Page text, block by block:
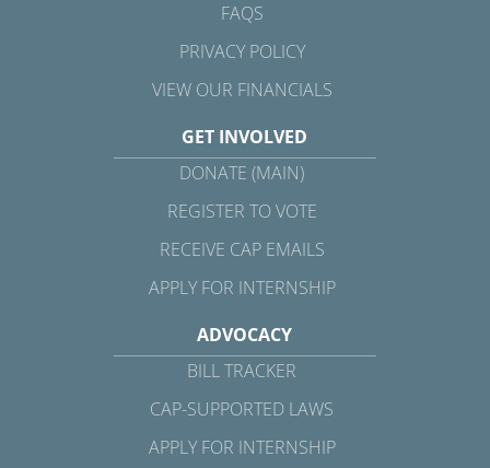
FAQS
PRIVACY POLICY
VIEW OUR FINANCIALS
GET INVOLVED
DONATE (MAIN)
REGISTER TO VOTE
RECEIVE CAP EMAILS
APPLY FOR INTERNSHIP
ADVOCACY
BILL TRACKER
CAP-SUPPORTED LAWS
APPLY FOR INTERNSHIP